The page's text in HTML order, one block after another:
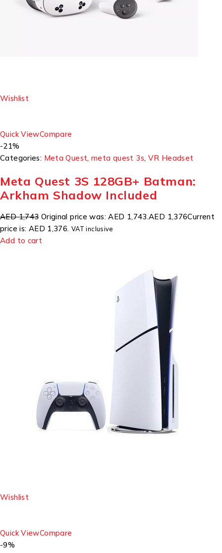
Wishlist
Quick ViewCompare
-21%
Categories: Meta Quest, meta quest 3s, VR Headset
Meta Quest 3S 128GB+ Batman:
Arkham Shadow Included
AED 1,743Original price was: AED 1,743.AED 1,376Current
price is: AED 1,376. VAT inclusive
Add to cart
Wishlist
Quick ViewCompare
-9%